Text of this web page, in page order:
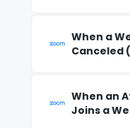
When a
Canceled
When an
Joins a